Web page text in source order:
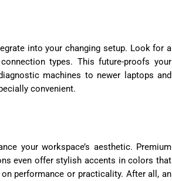
into your changing setup. Look for a
types. This future-proofs your
machines to newer laptops and
convenient.
your workspace’s aesthetic. Premium
even offer stylish accents in colors that
performance or practicality. After all, an